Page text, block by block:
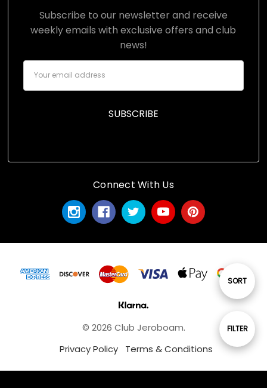
Show
FILTER
Sort
SORT
Subscribe to our newsletter and receive
weekly emails with exclusive offers and club
news!
Connect With Us
© 2026 Club Jeroboam.
Privacy Policy
Terms & Conditions